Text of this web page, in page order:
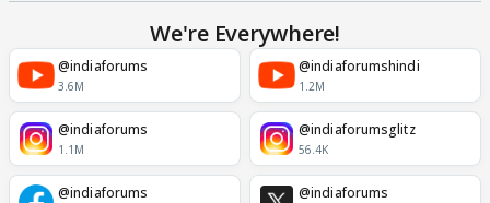
We're Everywhere!
@indiaforums
3.6M
@indiaforumshindi
1.2M
@indiaforums
1.1M
@indiaforumsglitz
56.4K
@indiaforums @indiaforums